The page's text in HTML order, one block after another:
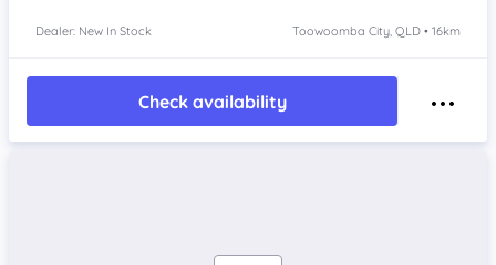
Dealer: New In Stock Toowoomba City, QLD • 16km
Check availability